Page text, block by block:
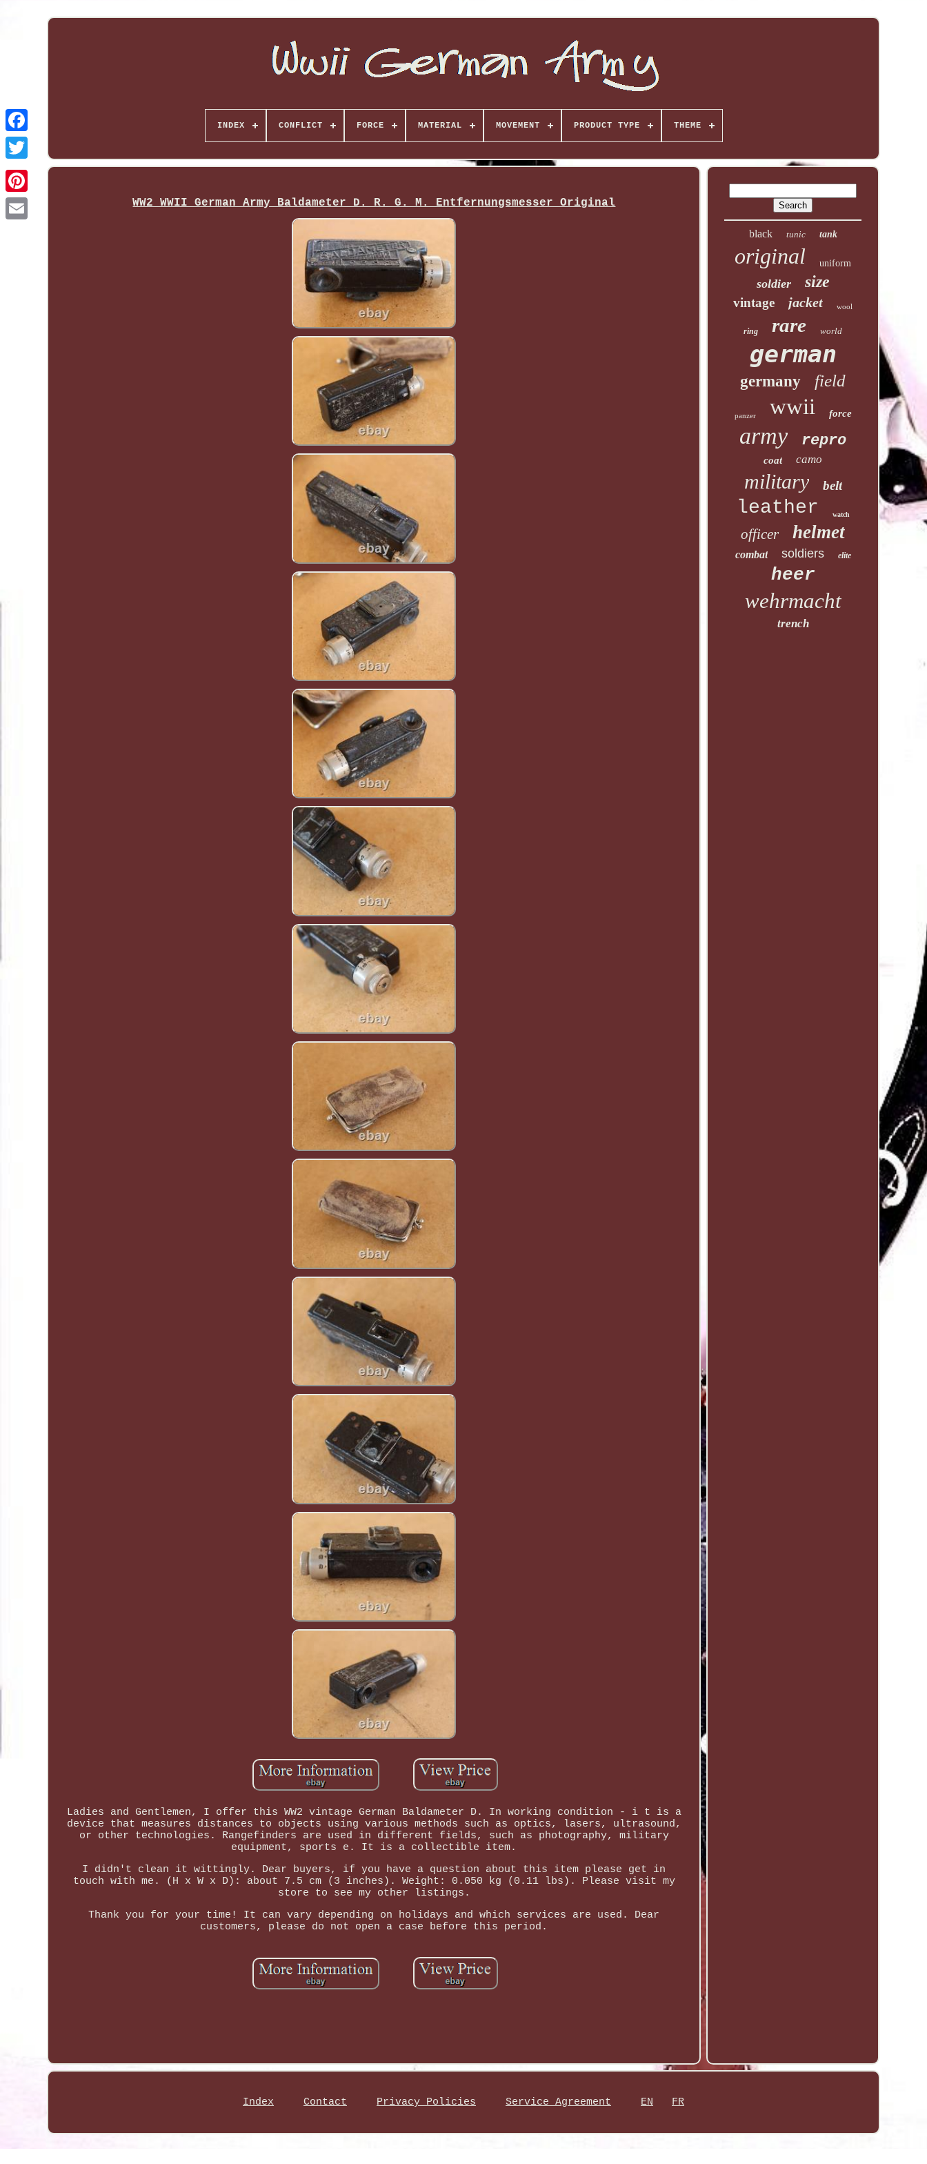
INDEX CONFLICT FORCE MATERIAL MOVEMENT PRODUCT TYPE THEME
WW2 WWII German Army Baldameter D. R. G. M. Entfernungsmesser Original
Ladies and Gentlemen, I offer this WW2 vintage German Baldameter D. In working condition - i t is a
device that measures distances to objects using various methods such as optics, lasers, ultrasound,
or other technologies. Rangefinders are used in different fields, such as photography, military
equipment, sports e. It is a collectible item.
I didn't clean it wittingly. Dear buyers, if you have a question about this item please get in
touch with me. (H x W x D): about 7.5 cm (3 inches). Weight: 0.050 kg (0.11 lbs). Please visit my
store to see my other listings.
Thank you for your time! It can vary depending on holidays and which services are used. Dear
customers, please do not open a case before this period.
black tunic tank
original uniform
soldier size
vintage jacket wool
ring rare world
german
germany field
panzer wwii force
army repro
coat camo
military belt
leather watch
officer helmet
combat soldiers elite
heer
wehrmacht
trench
Index Contact Privacy Policies Service Agreement EN FR